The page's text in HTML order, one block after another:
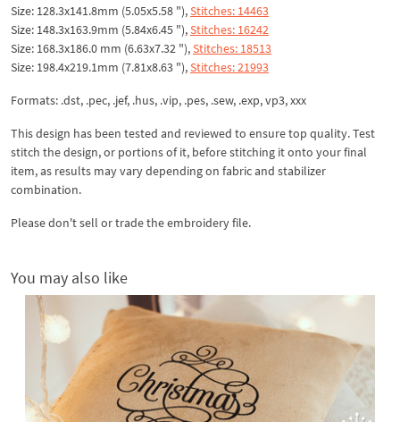
Size: 128.3x141.8mm (5.05x5.58 "),Stitches: 14463
Size: 148.3x163.9mm (5.84x6.45 "),Stitches: 16242
Size: 168.3x186.0 mm (6.63x7.32 "),Stitches: 18513
Size: 198.4x219.1mm (7.81x8.63 "),Stitches: 21993
Formats: .dst, .pec, .jef, .hus, .vip, .pes, .sew, .exp, vp3, xxx
This design has been tested and reviewed to ensure top quality. Test
stitch the design, or portions of it, before stitching it onto your final
item, as results may vary depending on fabric and stabilizer
combination.
Please don't sell or trade the embroidery file.
You may also like